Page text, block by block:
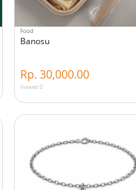
Food
Banosu
Rp. 30,000.00
Viewed 0